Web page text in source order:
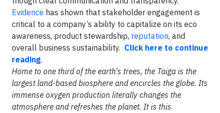
Evidence has shown that stakeholder engagement is
critical to a company’s ability to capitalize on its eco
awareness, product stewardship, reputation, and
overall business sustainability. Click here to continue
reading.
Home to one third of the earth's trees, the Taiga is the
largest land-based biosphere and encircles the globe. Its
immense oxygen production literally changes the
atmosphere and refreshes the planet. It is this